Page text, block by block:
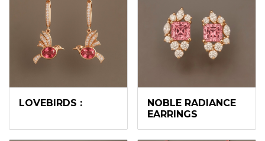
LOVEBIRDS :
NOBLE RADIANCE
EARRINGS